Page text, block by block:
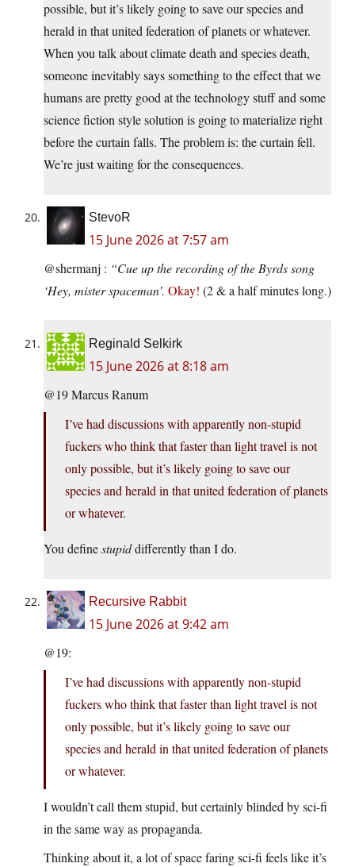
possible, but it’s likely going to save our species and
herald in that united federation of planets or whatever.
When you talk about climate death and species death,
someone inevitably says something to the effect that we
humans are pretty good at the technology stuff and some
science fiction style solution is going to materialize right
before the curtain falls. The problem is: the curtain fell.
We’re just waiting for the consequences.
StevoR
15 June 2026 at 7:57 am
@shermanj : “Cue up the recording of the Byrds song
‘Hey, mister spaceman’. Okay! (2 & a half minutes long.)
Reginald Selkirk
15 June 2026 at 8:18 am
@19 Marcus Ranum
I’ve had discussions with apparently non-stupid
fuckers who think that faster than light travel is not
only possible, but it’s likely going to save our
species and herald in that united federation of planets
or whatever.
You definestupiddifferently than I do.
Recursive Rabbit
15 June 2026 at 9:42 am
@19:
I’ve had discussions with apparently non-stupid
fuckers who think that faster than light travel is not
only possible, but it’s likely going to save our
species and herald in that united federation of planets
or whatever.
I wouldn’t call them stupid, but certainly blinded by sci-fi
in the same way as propaganda.
Thinking about it, a lot of space faring sci-fi feels like it’s